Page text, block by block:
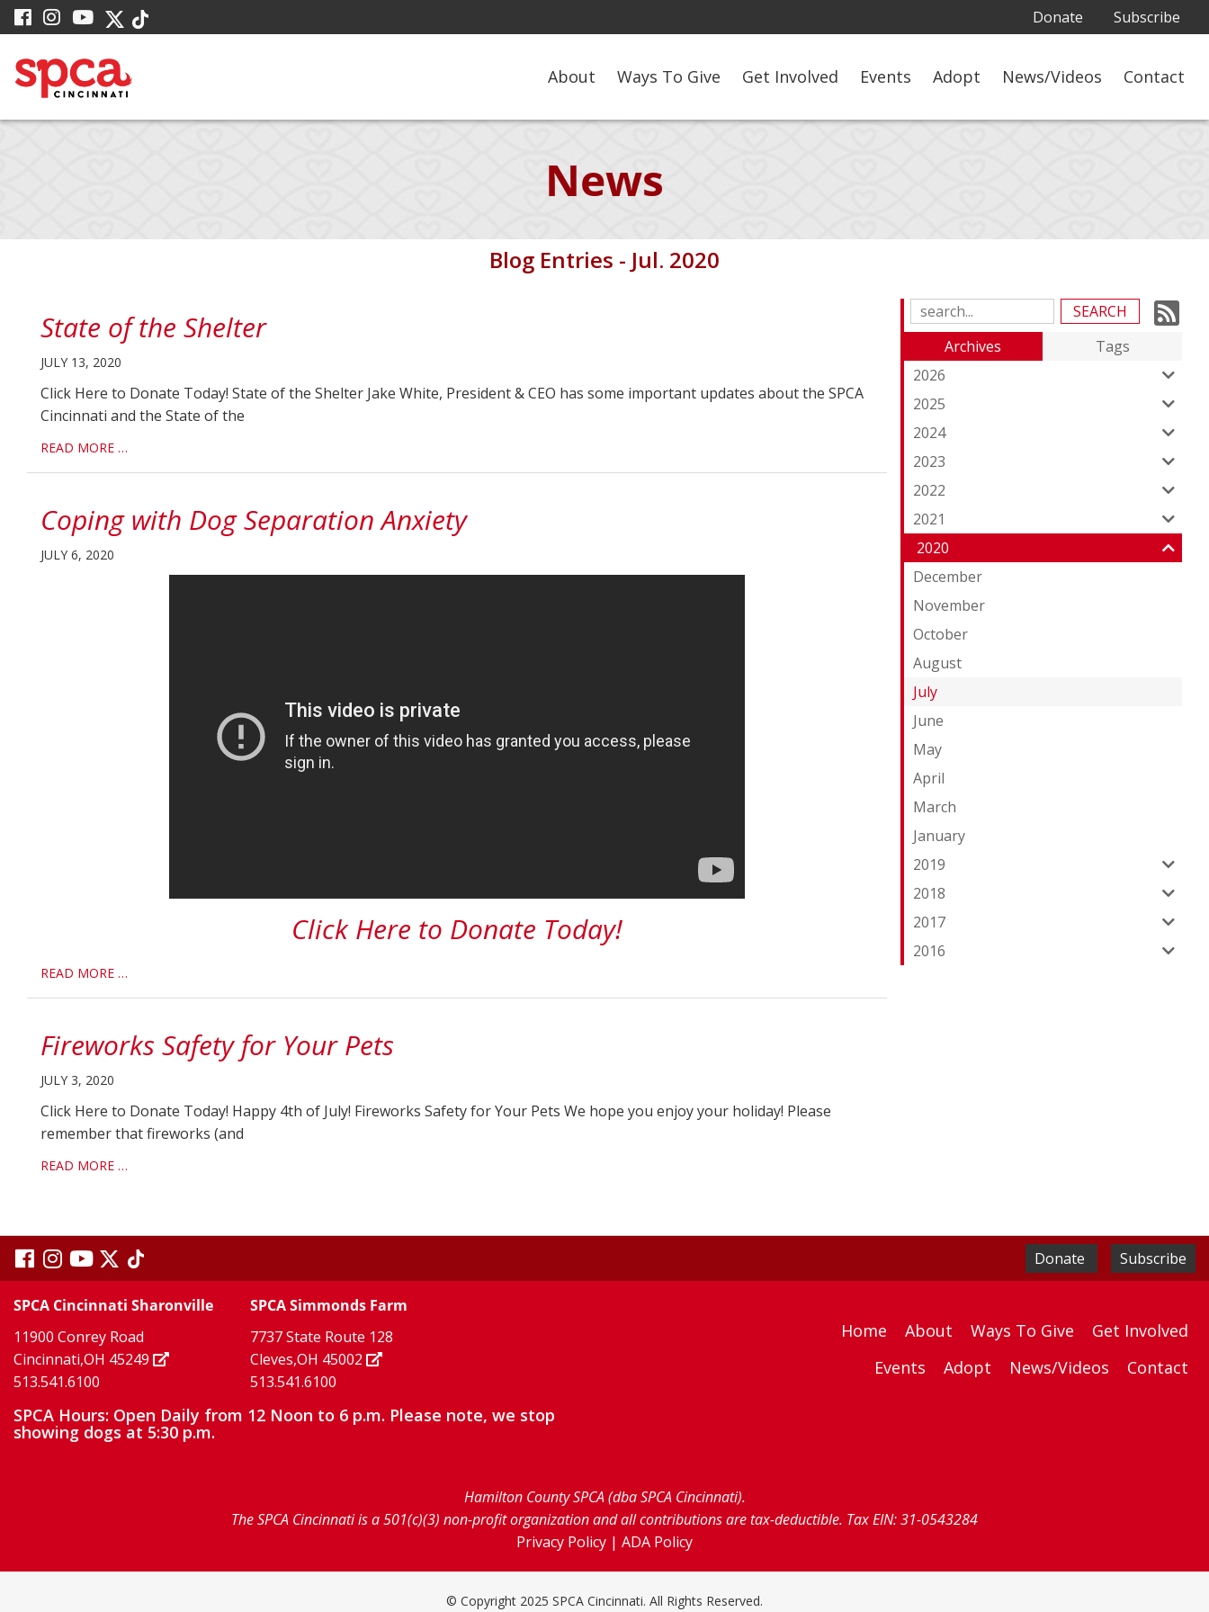
Skip
to
Main
Content
visit
our
facebook
page
visit
our
Instagram
page
visit
our
YouTube
page
visit
our
Twitter
X
page
visit
our
page
Donate Subscribe
About Ways To Give Get Involved Events Adopt News/Videos Contact
News
Blog Entries - Jul. 2020
Search
Blog
Entries:Archives
Tags
2026
2025
2024
2023
2022
2021
2020
December
November
October
August
July
June
May
April
March
January
2019
2018
2017
2016
State of the Shelter
JULY 13, 2020
Click Here to Donate Today! State of the Shelter Jake White, President & CEO has some important updates about the SPCA
Cincinnati and the State of the
READ MORE …
Coping with Dog Separation Anxiety
JULY 6, 2020
Click Here to Donate Today!
READ MORE …
Fireworks Safety for Your Pets
JULY 3, 2020
Click Here to Donate Today! Happy 4th of July! Fireworks Safety for Your Pets We hope you enjoy your holiday! Please
remember that fireworks (and
READ MORE …
visit
our
facebook
page
visit
our
Instagram
page
visit
our
YouTube
page
visit
our
Twitter
X
page
visit
our
TikTok
page
Donate Subscribe
SPCA Cincinnati Sharonville
11900 Conrey Road
Cincinnati,OH 45249
513.541.6100
SPCA Simmonds Farm
7737 State Route 128
Cleves,OH 45002
513.541.6100
SPCA Hours: Open Daily from 12 Noon to 6 p.m. Please note, we stop
showing dogs at 5:30 p.m.
Home About Ways To Give
Get Involved
Events
Adopt News/Videos Contact
Hamilton County SPCA (dba SPCA Cincinnati).
The SPCA Cincinnati is a 501(c)(3) non-profit organization and all contributions are tax-deductible. Tax EIN: 31-0543284
Privacy Policy | ADA Policy
© Copyright 2025 SPCA Cincinnati. All Rights Reserved.